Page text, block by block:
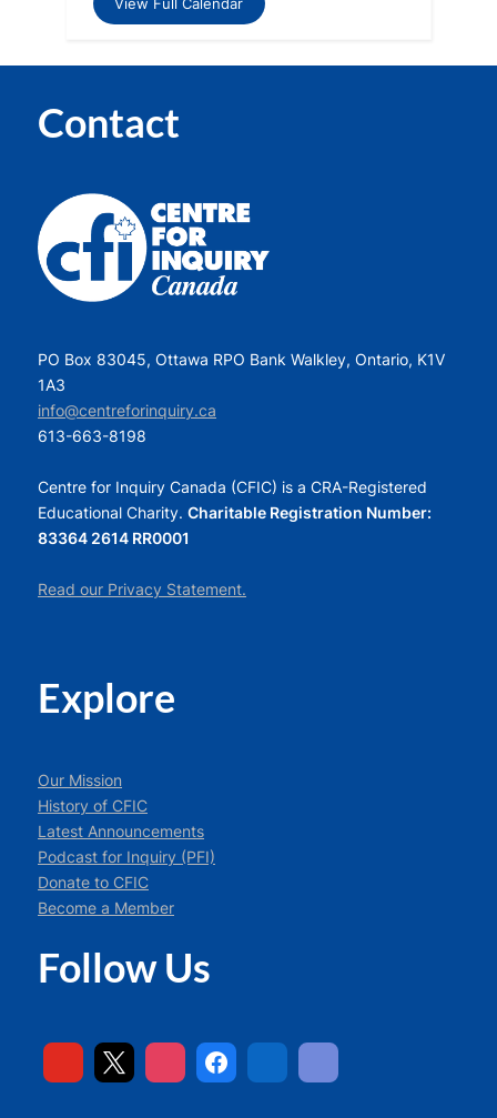
Contact
PO Box 83045, Ottawa RPO Bank Walkley, Ontario, K1V
1A3
info@centreforinquiry.ca
613-663-8198
Centre for Inquiry Canada (CFIC) is a CRA-Registered
Educational Charity. Charitable Registration Number:
83364 2614 RR0001
Read our Privacy Statement.
Explore
Our Mission
History of CFIC
Latest Announcements
Podcast for Inquiry (PFI)
Donate to CFIC
Become a Member
Follow Us